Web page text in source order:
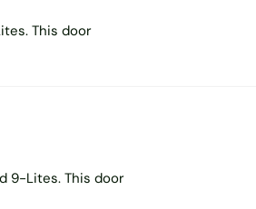
This door
9-Lites. This door